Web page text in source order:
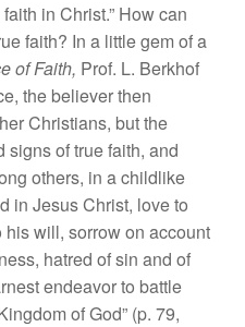
in Christ.” How can
faith? In a little gem of a
of Faith, Prof. L. Berkhof
the believer then
Christians, but the
signs of true faith, and
others, in a childlike
in Jesus Christ, love to
will, sorrow on account
hatred of sin and of
endeavor to battle
of God” (p. 79,